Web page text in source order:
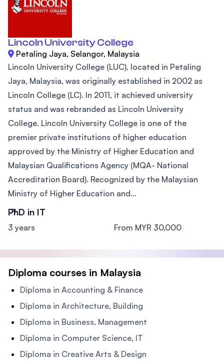
Lincoln University College
Petaling Jaya, Selangor, Malaysia
Lincoln University College (LUC), located in Petaling
Jaya, Malaysia, was originally established in 2002 as
Lincoln College (LC). In 2011, it achieved university
status and was rebranded as Lincoln University
College. Lincoln University College is one of the
premier private institutions of higher education
approved by the Ministry of Higher Education and
Malaysian Qualifications Agency (MQA- National
Accreditation Board). Recognized by the Malaysian
Ministry of Higher Education and...
PhD in IT
3 years From MYR 30,000
Diploma courses in Malaysia
Diploma in Accounting & Finance
Diploma in Architecture, Building
Diploma in Business, Management
Diploma in Computer Science, IT
Diploma in Creative Arts & Design